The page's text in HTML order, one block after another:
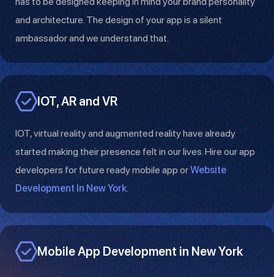
and architecture. The design of your app is a silent
ambassador and we understand that.
IOT, AR and VR
IOT, virtual reality and augmented reality have already
started making their presence felt in our lives. Hire our app
developers for future ready mobile app orWebsite
Development In New York.
Mobile App Development in New York